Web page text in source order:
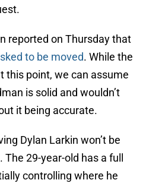
reported on Thursday that
to be moved. While the
this point, we can assume
is solid and wouldn’t
it being accurate.
Dylan Larkin won’t be
29-year-old has a full
controlling where he